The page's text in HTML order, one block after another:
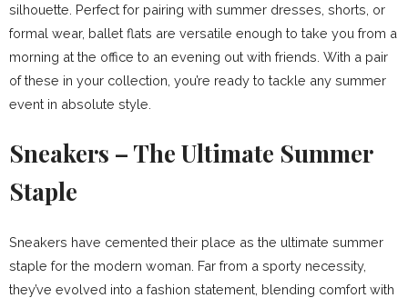
silhouette. Perfect for pairing with summer dresses, shorts, or
formal wear, ballet flats are versatile enough to take you from a
morning at the office to an evening out with friends. With a pair
of these in your collection, you’re ready to tackle any summer
event in absolute style.
Sneakers – The Ultimate Summer
Staple
Sneakers have cemented their place as the ultimate summer
staple for the modern woman. Far from a sporty necessity,
they’ve evolved into a fashion statement, blending comfort with